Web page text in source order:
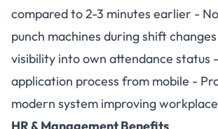
compared to 2-3 minutes earlier -
punch machines during shift
visibility into own attendance status
application process from mobile -
modern system improving